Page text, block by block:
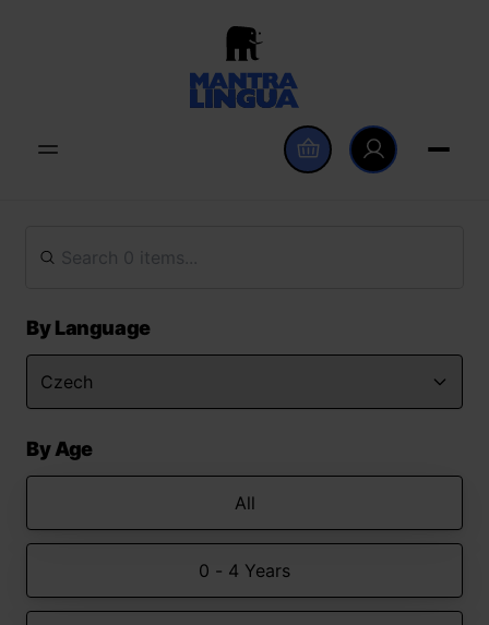
By Language
By Age
All
0 - 4 Years